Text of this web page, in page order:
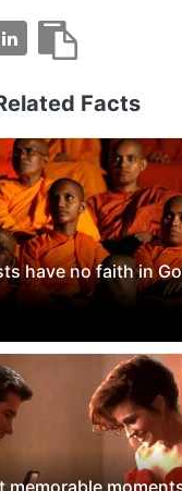
Facts
have no faith in
memorable